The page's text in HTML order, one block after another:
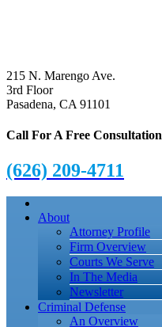
215 N. Marengo Ave.
3rd Floor
Pasadena, CA 91101
Call For A Free Consultation
(626) 209-4711
About
Attorney Profile
Firm Overview
Courts We Serve
In The Media
Newsletter
Criminal Defense
An Overview